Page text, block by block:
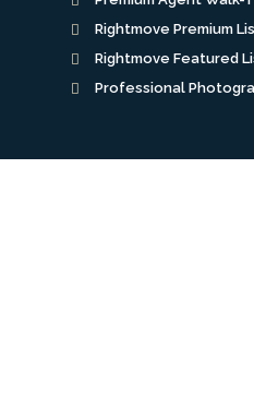
Rightmove Premium
Rightmove Featured
Professional